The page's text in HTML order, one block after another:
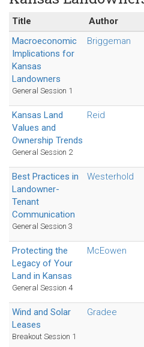
Title Author
Macroeconomic
Implications for
Kansas
Landowners
General Session 1
Briggeman
Kansas Land
Values and
Ownership Trends
General Session 2
Reid
Best Practices in
Landowner-
Tenant
Communication
General Session 3
Westerhold
Protecting the
Legacy of Your
Land in Kansas
General Session 4
McEowen
Wind and Solar
Leases
Breakout Session 1
Gradee